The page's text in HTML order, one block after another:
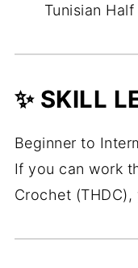
Tunisian
✨ SKILL
Beginner to
If you can work
Crochet